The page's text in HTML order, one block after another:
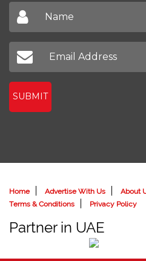
Sign up to receive
Don't
Advertise With Us